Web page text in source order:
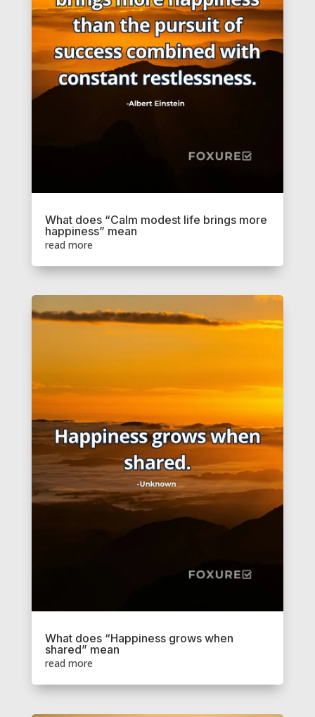
What does “Calm modest life brings more
happiness” mean
read more
What does “Happiness grows when
shared” mean
read more